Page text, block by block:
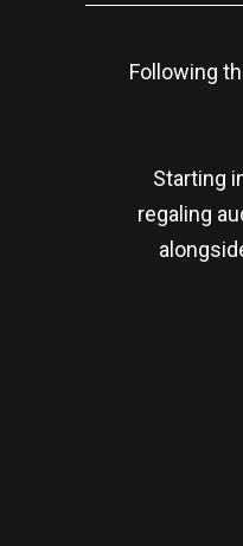
Following
Starting
regaling